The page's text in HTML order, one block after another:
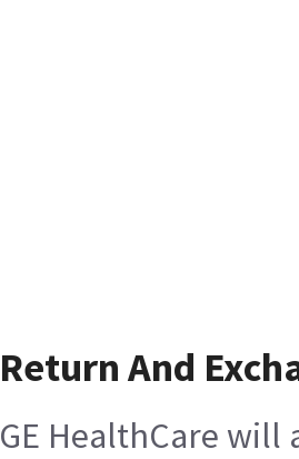
Return And
GE HealthCare